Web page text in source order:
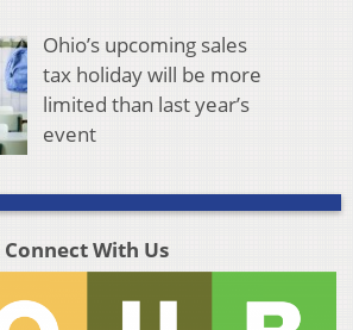
Ohio’s upcoming sales
tax holiday will be more
limited than last year’s
event
Connect With Us